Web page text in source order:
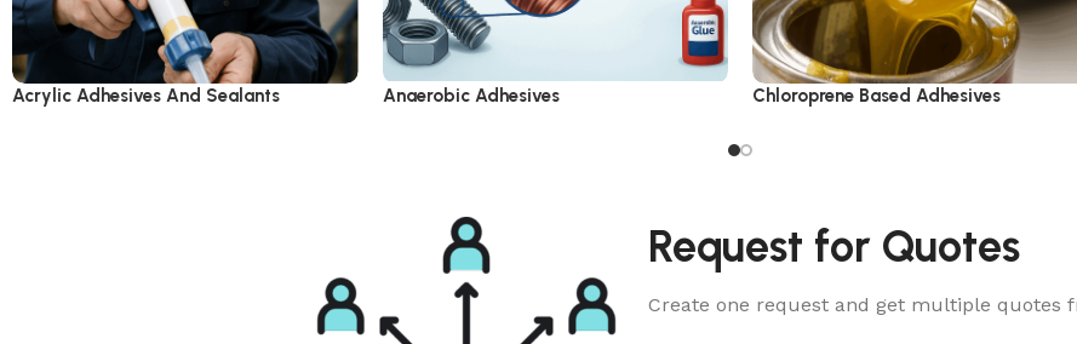
Acrylic Adhesives And Sealants Anaerobic Adhesives Chloroprene Based Adhesives
Request for Quotes
Create one request and get multiple quotes